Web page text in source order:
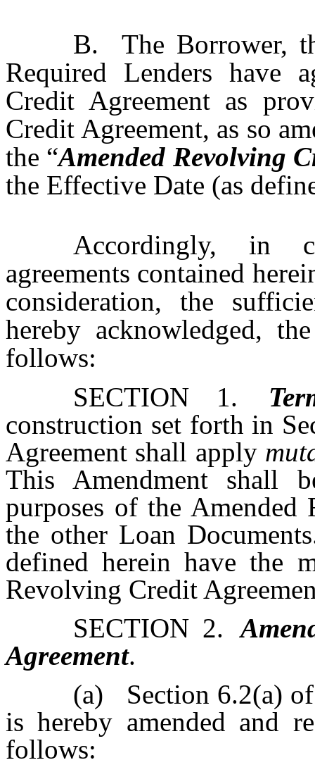
B.
The Borrower,
Required Lenders have
Credit Agreement as
Credit Agreement, as so
the “Amended Revolving
the Effective Date (as
Accordingly, in
agreements contained
consideration, the
hereby acknowledged,
follows:
SECTION 1.
construction set forth in
Agreement shall apply
This Amendment shall
purposes of the Amended
the other Loan
defined herein have the
Revolving Credit
SECTION 2.
Agreement.
(a)
Section 6.2(a)
is hereby amended and
follows: